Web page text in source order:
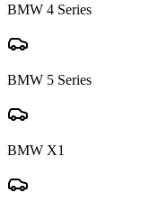
BMW 4 Series
BMW 5 Series
BMW X1